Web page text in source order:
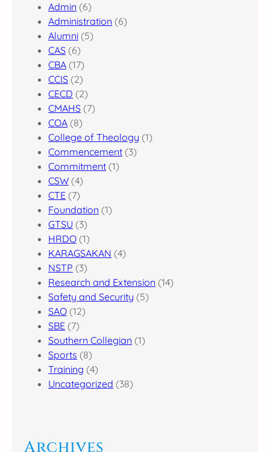
Admin (6)
Administration (6)
Alumni (5)
CAS (6)
CBA (17)
CCIS (2)
CECD (2)
CMAHS (7)
COA (8)
College of Theology (1)
Commencement (3)
Commitment (1)
CSW (4)
CTE (7)
Foundation (1)
GTSU (3)
HRDO (1)
KARAGSAKAN (4)
NSTP (3)
Research and Extension (14)
Safety and Security (5)
SAO (12)
SBE (7)
Southern Collegian (1)
Sports (8)
Training (4)
Uncategorized (38)
Archives